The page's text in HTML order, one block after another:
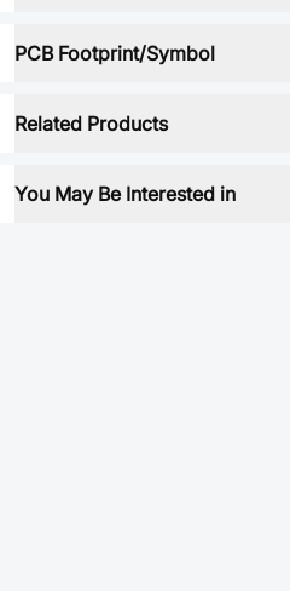
PCB Footprint/Symbol
Related Products
You May Be Interested in